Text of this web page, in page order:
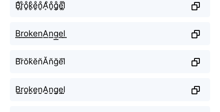
B̥ͦr̥ͦo̥ͦk̥ͦe̥ͦn̥ͦḀͦn̥ͦg̥ͦe̥ͦl̥ͦ
B͟͟r͟͟o͟͟k͟͟e͟͟n͟͟A͟͟n͟͟g͟͟e͟͟l͟͟
B̆r̆ŏk̆ĕn̆Ăn̆ğĕl̆
B̤̮r̤̮o̤̮k̤̮e̤̮n̤̮A̤̮n̤̮g̤̮e̤̮l̤̮